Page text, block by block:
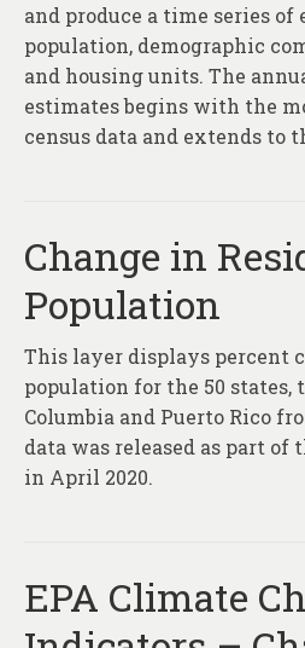
and produce a time series of
population, demographic
and housing units. The
estimates begins with the
census data and extends to
Change in
Population
This layer displays percent
population for the 50 states,
Columbia and Puerto Rico
data was released as part of
in April 2020.
EPA Climate